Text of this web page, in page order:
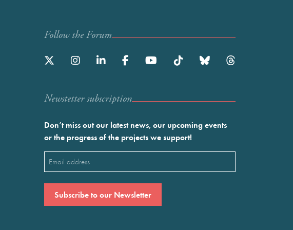
Follow the Forum
Newstetter subscription
Don’t miss out our latest news, our upcoming events
or the progress of the projects we support!
Email
(Required)